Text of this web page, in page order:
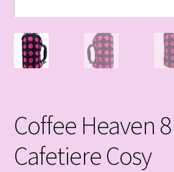
Coffee Heaven
Cafetiere Cosy